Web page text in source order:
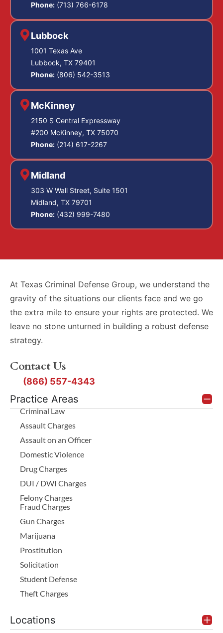
Phone: (713) 766-6178
Lubbock
1001 Texas Ave
Lubbock, TX 79401
Phone: (806) 542-3513
McKinney
2150 S Central Expressway
#200 McKinney, TX 75070
Phone: (214) 617-2267
Midland
303 W Wall Street, Suite 1501
Midland, TX 79701
Phone: (432) 999-7480
Practice Areas
Criminal Law
Assault Charges
Assault on an Officer
Domestic Violence
Drug Charges
DUI / DWI Charges
Felony Charges
Fraud Charges
Gun Charges
Marijuana
Prostitution
Solicitation
Student Defense
Theft Charges
Locations
At Texas Criminal Defense Group, we understand the
gravity of the situations our clients face and we go
the extra mile to ensure your rights are protected. We
leave no stone unturned in building a robust defense
strategy.
Contact Us
(866) 557-4343